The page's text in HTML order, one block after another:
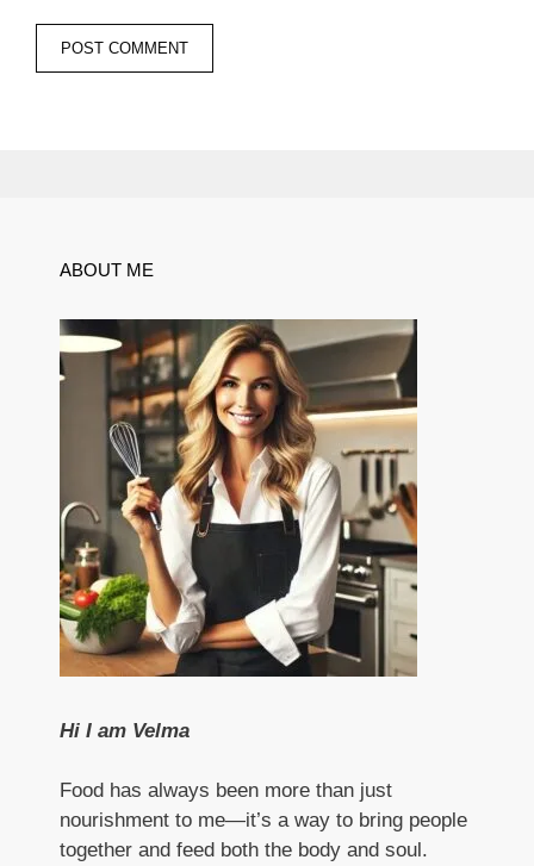
ABOUT ME
Hi I am Velma
Food has always been more than just
nourishment to me—it’s a way to bring people
together and feed both the body and soul.